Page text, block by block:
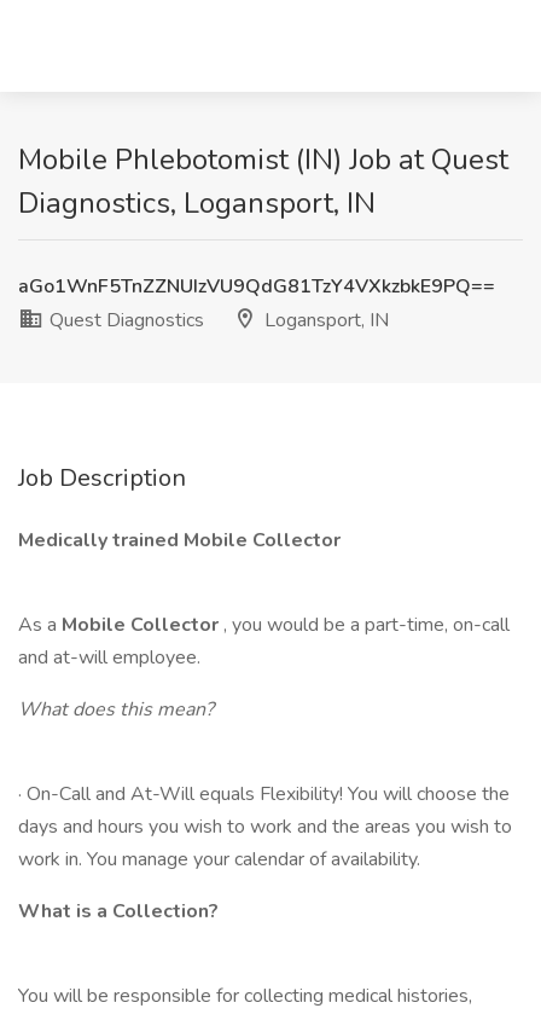
Mobile Phlebotomist (IN) Job at Quest
Diagnostics, Logansport, IN
aGo1WnF5TnZZNUIzVU9QdG81TzY4VXkzbkE9PQ==
Quest Diagnostics
Logansport, IN
Job Description
Medically trained Mobile Collector
As a Mobile Collector , you would be a part-time, on-call
and at-will employee.
What does this mean?
· On-Call and At-Will equals Flexibility! You will choose the
days and hours you wish to work and the areas you wish to
work in. You manage your calendar of availability.
What is a Collection?
You will be responsible for collecting medical histories,